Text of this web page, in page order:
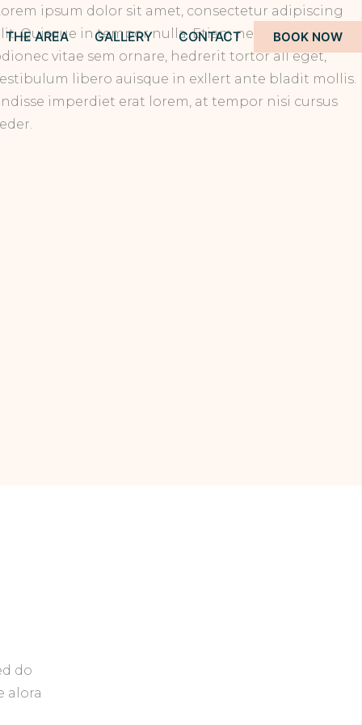
THE AREA GALLERY CONTACT BOOK NOW
ipsum dolor sit amet, consectetur adipiscing
Quisque in tempor nulla. Etiam nec vulputate
vitae sem ornare, hedrerit tortor all eget,
libero auisque in exllert ante bladit mollis.
imperdiet erat lorem, at tempor nisi cursus
do
alora